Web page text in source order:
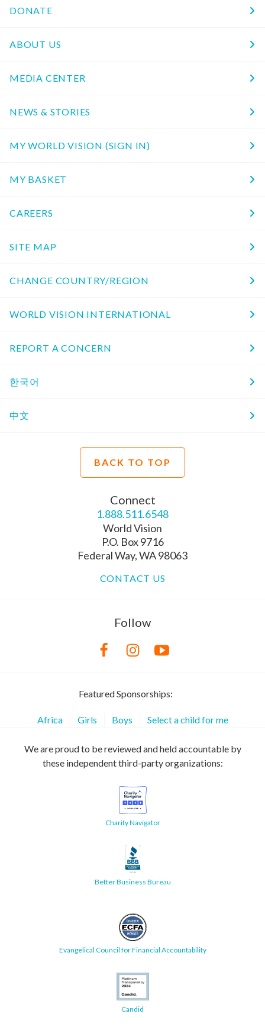
DONATE
ABOUT US
MEDIA CENTER
NEWS & STORIES
MY WORLD VISION (SIGN IN)
MY BASKET
CAREERS
SITE MAP
CHANGE COUNTRY/REGION
WORLD VISION INTERNATIONAL
REPORT A CONCERN
한국어
中文
BACK TO TOP
Connect
1.888.511.6548
World Vision
P.O. Box 9716
Federal Way, WA 98063
CONTACT US
Follow
Featured Sponsorships:
Africa Girls Boys Select a child for me
We are proud to be reviewed and held accountable by
these independent third-party organizations:
Charity Navigator
Better Business Bureau
Evangelical Council for Financial Accountability
Candid